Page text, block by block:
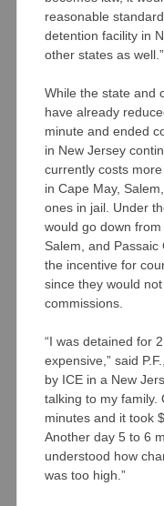
reasonable
detention facility in
other states as well.”
While the state and
have already
minute and ended
in New Jersey
currently costs
in Cape May,
ones in jail. Under
would go down
Salem, and
the incentive for
since they would
commissions.
“I was detained for
expensive,” said
by ICE in a New
talking to my family.
minutes and it took
Another day 5 to 6
understood how
was too high.”